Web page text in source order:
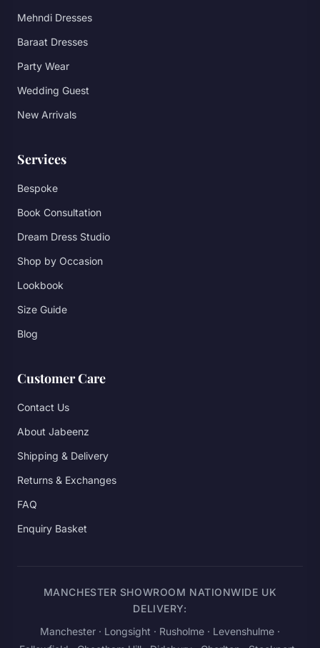
Mehndi Dresses
Baraat Dresses
Party Wear
Wedding Guest
New Arrivals
Services
Bespoke
Book Consultation
Dream Dress Studio
Shop by Occasion
Lookbook
Size Guide
Blog
Customer Care
Contact Us
About Jabeenz
Shipping & Delivery
Returns & Exchanges
FAQ
Enquiry Basket
MANCHESTER SHOWROOM NATIONWIDE UK
DELIVERY:
Manchester · Longsight · Rusholme · Levenshulme ·